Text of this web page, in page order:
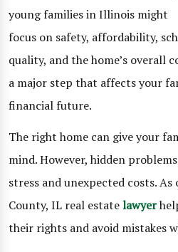
young families in Illinois might
focus on safety, affordability,
quality, and the home’s overall
a major step that affects your
financial future.
The right home can give your
mind. However, hidden
stress and unexpected costs. As
County, IL real estatelawyer
their rights and avoid mistakes